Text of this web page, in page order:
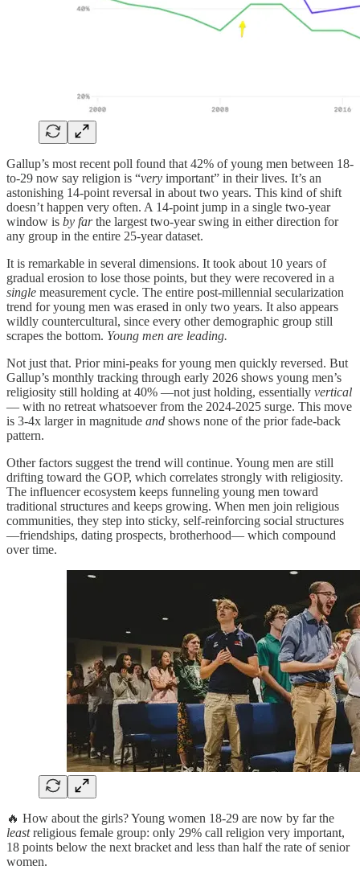
Gallup’s most recent poll found that 42% of young men between 18-
to-29 now say religion is “very important” in their lives. It’s an
astonishing 14-point reversal in about two years. This kind of shift
doesn’t happen very often. A 14-point jump in a single two-year
window is by farthe largest two-year swing in either direction for
any group in the entire 25-year dataset.
It is remarkable in several dimensions. It took about 10 years of
gradual erosion to lose those points, but they were recovered in a
single measurement cycle. The entire post-millennial secularization
trend for young men was erased in only two years. It also appears
wildly countercultural, since every other demographic group still
scrapes the bottom. Young men are leading.
Not just that. Prior mini-peaks for young men quickly reversed. But
Gallup’s monthly tracking through early 2026 shows young men’s
religiosity still holding at 40% —not just holding, essentially vertical
— with no retreat whatsoever from the 2024-2025 surge. This move
is 3-4x larger in magnitude and shows none of the prior fade-back
pattern.
Other factors suggest the trend will continue. Young men are still
drifting toward the GOP, which correlates strongly with religiosity.
The influencer ecosystem keeps funneling young men toward
traditional structures and keeps growing. When men join religious
communities, they step into sticky, self-reinforcing social structures
—friendships, dating prospects, brotherhood— which compound
over time.
🔥 How about the girls? Young women 18-29 are now by far the
leastreligious female group: only 29% call religion very important,
18 points below the next bracket and less than half the rate of senior
women.